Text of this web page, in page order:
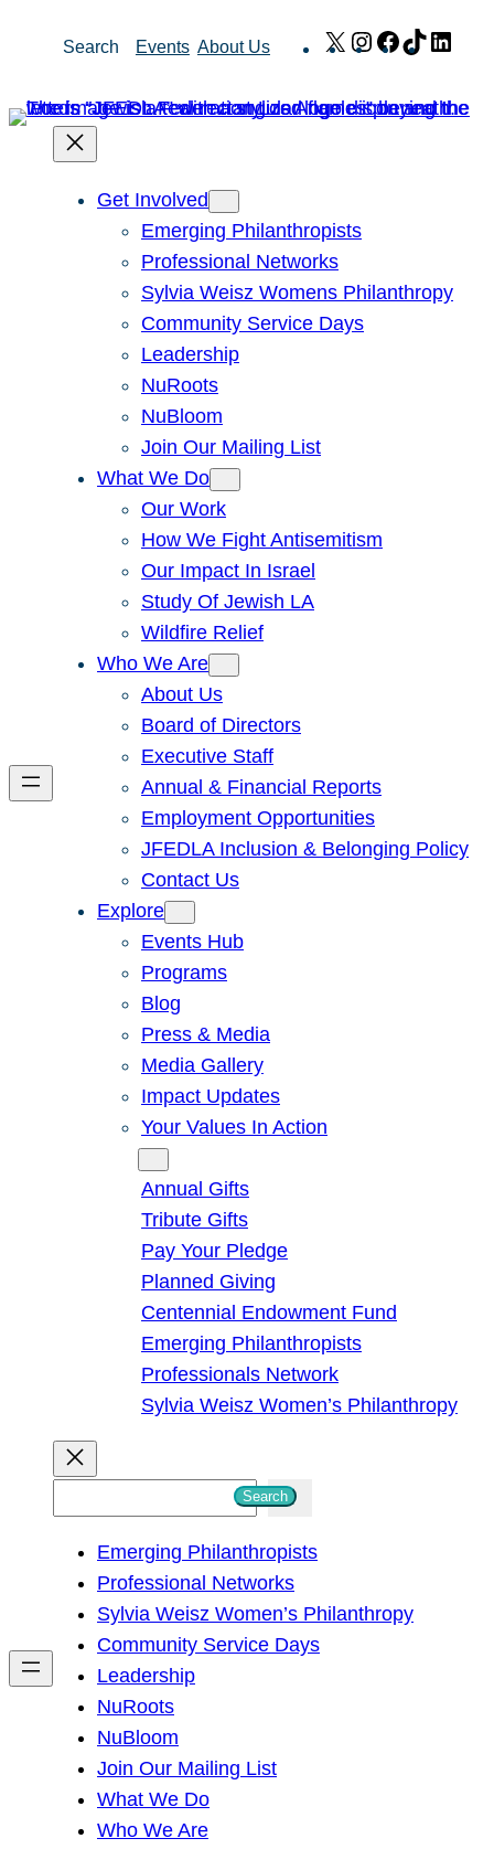
Search Events About Us X Instagram
Facebook
TikTok
Get Involved
Emerging Philanthropists
Professional Networks
Sylvia Weisz Womens Philanthropy
Community Service Days
Leadership
NuRoots
NuBloom
Join Our Mailing List
What We Do
Our Work
How We Fight Antisemitism
Our Impact In Israel
Study Of Jewish LA
Wildfire Relief
Who We Are
About Us
Board of Directors
Executive Staff
Annual & Financial Reports
Employment Opportunities
JFEDLA Inclusion & Belonging Policy
Contact Us
Explore
Events Hub
Programs
Blog
Press & Media
Media Gallery
Impact Updates
Your Values In Action
Annual Gifts
Tribute Gifts
Pay Your Pledge
Planned Giving
Centennial Endowment Fund
Emerging Philanthropists
Professionals Network
Sylvia Weisz Women’s Philanthropy
h
Search
Emerging Philanthropists
Professional Networks
Sylvia Weisz Women’s Philanthropy
Community Service Days
Leadership
NuRoots
NuBloom
Join Our Mailing List
What We Do
Who We Are